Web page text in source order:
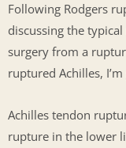
Following Rodgers
discussing the
surgery from a
ruptured Achilles,
Achilles tendon
rupture in the lower